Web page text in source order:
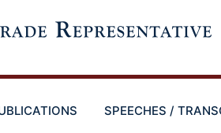
SPEECHES /